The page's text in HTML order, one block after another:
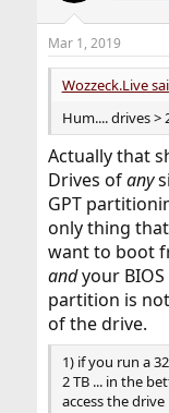
Mar 1, 2019
Wozzeck.Live
Hum.... drives >
Actually that
Drives ofany
GPT
only thing
want to boot
andyour
partition is
of the drive.
1) if you run a
2 TB ... in the
access the drive